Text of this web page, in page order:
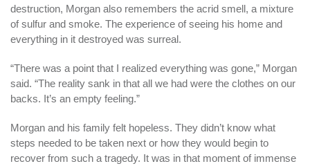
destruction, Morgan also remembers the acrid smell, a mixture
of sulfur and smoke. The experience of seeing his home and
everything in it destroyed was surreal.
“There was a point that I realized everything was gone,” Morgan
said. “The reality sank in that all we had were the clothes on our
backs. It’s an empty feeling.”
Morgan and his family felt hopeless. They didn’t know what
steps needed to be taken next or how they would begin to
recover from such a tragedy. It was in that moment of immense